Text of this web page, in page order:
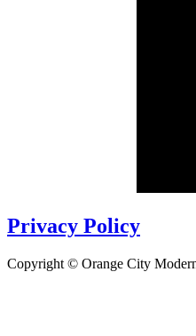
Privacy Policy
Copyright © Orange City